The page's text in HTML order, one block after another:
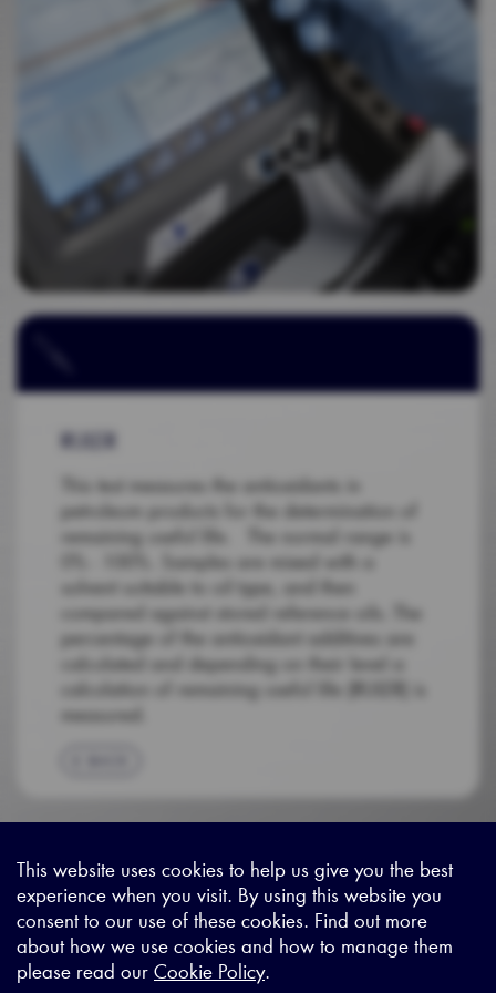
RULER
This test measures the antioxidants in
petroleum products for the determination of
remaining useful life. The normal range is
0% - 100%. Samples are mixed with a
solvent suitable to oil type, and then
compared against stored reference oils. The
percentage of the antioxidant additives are
calculated and depending on their level a
calculation of remaining useful life (RULER) is
measured.
Sitemap|Privacy Legal|Terms and Conditions|Contact us
X - (formerly known as
https://www.linkedin.com/
https://www.youtube.com/
This website uses cookies to help us give you the best
experience when you visit. By using this website you
consent to our use of these cookies. Find out more
about how we use cookies and how to manage them
please read our Cookie Policy.